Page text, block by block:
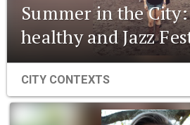
Summer in the
healthy and Jazz
CITY CONTEXTS